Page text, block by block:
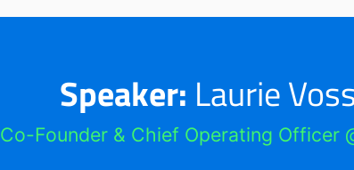
Speaker: Laurie Voss
Co-Founder & Chief Operating Officer